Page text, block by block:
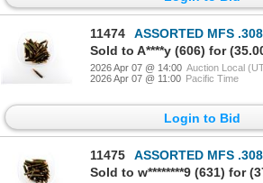
11474
ASSORTED MFS
Sold to A****y (606) for
2026 Apr 07 @ 14:00 Auction Local
2026 Apr 07 @ 11:00 Pacific Time
Login to Bid
11475
ASSORTED MFS